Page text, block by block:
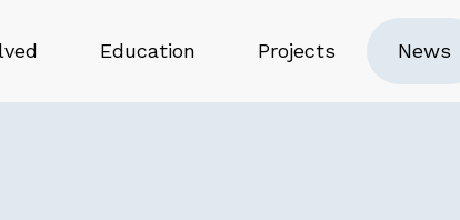
Education Projects News